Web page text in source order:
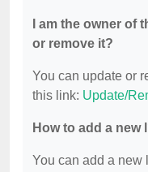
I am the owner of
or remove it?
You can update or
this link: Update/
How to add a
You can add a new